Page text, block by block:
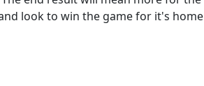
look to win the game for it's home